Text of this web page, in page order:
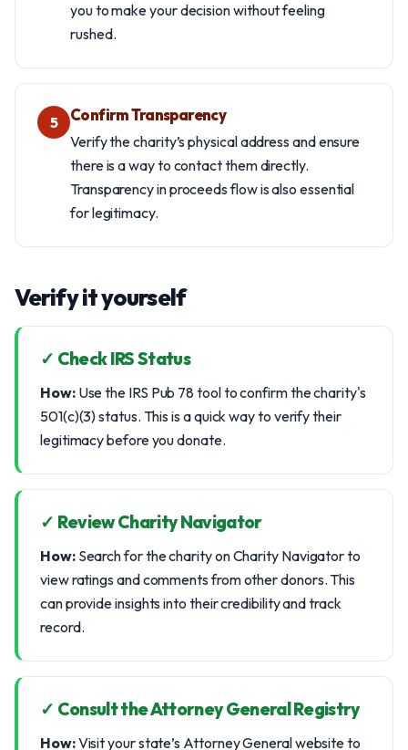
you to make your decision without feeling
rushed.
5 Confirm Transparency
Verify the charity’s physical address and ensure
there is a way to contact them directly.
Transparency in proceeds flow is also essential
for legitimacy.
Verify it yourself
✓ Check IRS Status
How:Use the IRS Pub 78 tool to confirm the charity's
501(c)(3) status. This is a quick way to verify their
legitimacy before you donate.
✓ Review Charity Navigator
How:Search for the charity on Charity Navigator to
view ratings and comments from other donors. This
can provide insights into their credibility and track
record.
✓ Consult the Attorney General Registry
How:Visit your state’s Attorney General website to